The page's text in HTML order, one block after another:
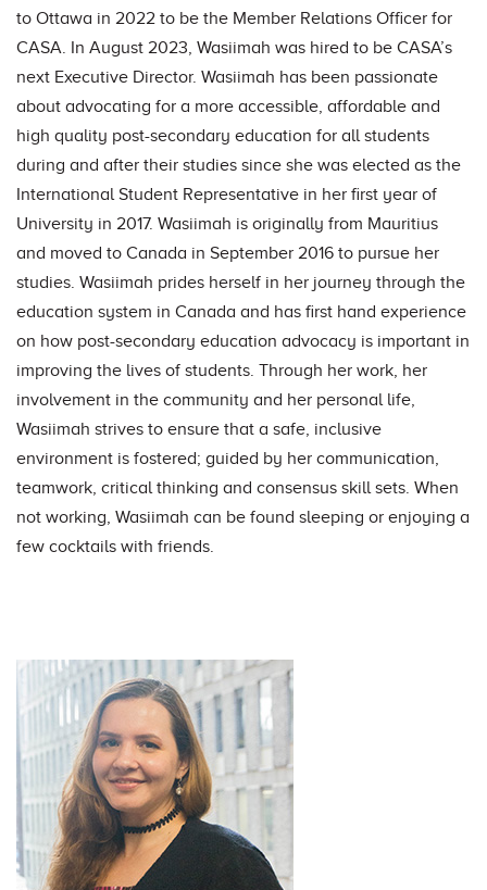
to Ottawa in 2022 to be the Member Relations Officer for
CASA. In August 2023, Wasiimah was hired to be CASA’s
next Executive Director. Wasiimah has been passionate
about advocating for a more accessible, affordable and
high quality post-secondary education for all students
during and after their studies since she was elected as the
International Student Representative in her first year of
University in 2017. Wasiimah is originally from Mauritius
and moved to Canada in September 2016 to pursue her
studies. Wasiimah prides herself in her journey through the
education system in Canada and has first hand experience
on how post-secondary education advocacy is important in
improving the lives of students. Through her work, her
involvement in the community and her personal life,
Wasiimah strives to ensure that a safe, inclusive
environment is fostered; guided by her communication,
teamwork, critical thinking and consensus skill sets. When
not working, Wasiimah can be found sleeping or enjoying a
few cocktails with friends.